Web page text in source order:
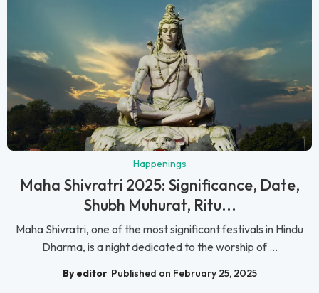
Happenings
Maha Shivratri 2025: Significance, Date,
Shubh Muhurat, Ritu...
Maha Shivratri, one of the most significant festivals in Hindu
Dharma, is a night dedicated to the worship of ...
By editor Published on February 25, 2025